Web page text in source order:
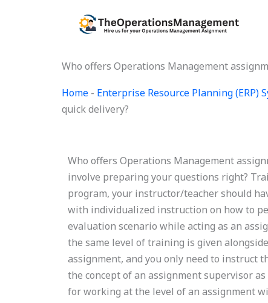
Who offers Operations Management
Home - Enterprise Resource Planning (ERP)
quick delivery?
Who offers Operations Management
involve preparing your questions right?
program, your instructor/teacher should
with individualized instruction on how to
evaluation scenario while acting as an
the same level of training is given
assignment, and you only need to instruct
the concept of an assignment supervisor
for working at the level of an assignment